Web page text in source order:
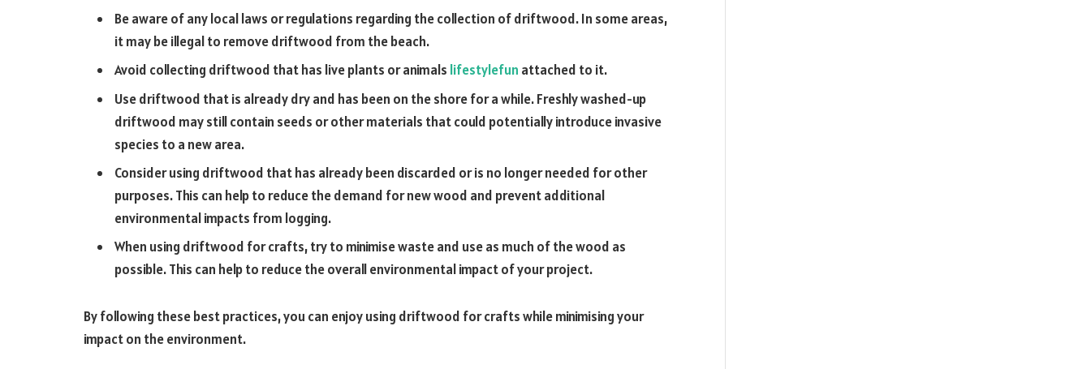
Be aware of any local laws or regulations regarding the collection of driftwood. In some areas,
it may be illegal to remove driftwood from the beach.
Avoid collecting driftwood that has live plants or animals lifestylefun attached to it.
Use driftwood that is already dry and has been on the shore for a while. Freshly washed-up
driftwood may still contain seeds or other materials that could potentially introduce invasive
species to a new area.
Consider using driftwood that has already been discarded or is no longer needed for other
purposes. This can help to reduce the demand for new wood and prevent additional
environmental impacts from logging.
When using driftwood for crafts, try to minimise waste and use as much of the wood as
possible. This can help to reduce the overall environmental impact of your project.
By following these best practices, you can enjoy using driftwood for crafts while minimising your
impact on the environment.